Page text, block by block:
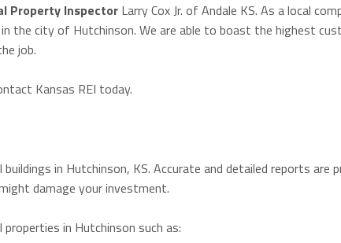
Property Inspector Larry Cox Jr. of Andale KS. As a local
the city of Hutchinson. We are able to boast the highest
job.
Kansas REI today.
in Hutchinson, KS. Accurate and detailed reports are
damage your investment.
in Hutchinson such as: